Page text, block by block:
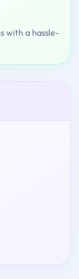
with a hassle-